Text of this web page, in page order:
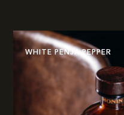
WHITE PENJA PEPPER